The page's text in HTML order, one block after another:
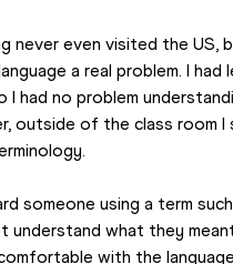
never even visited the US,
a real problem. I had
I had no problem
outside of the class room I
someone using a term
understand what they
with the